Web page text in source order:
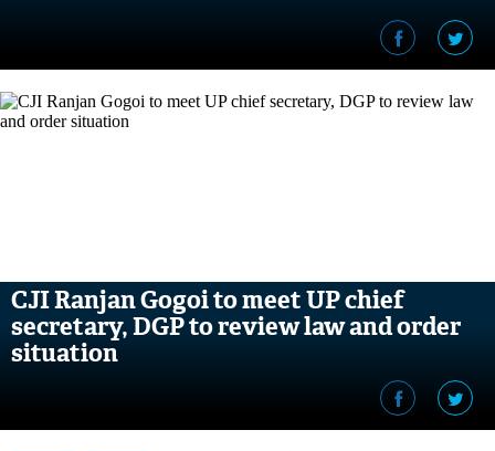
CJI Ranjan Gogoi to meet UP chief
secretary, DGP to review law and order
situation